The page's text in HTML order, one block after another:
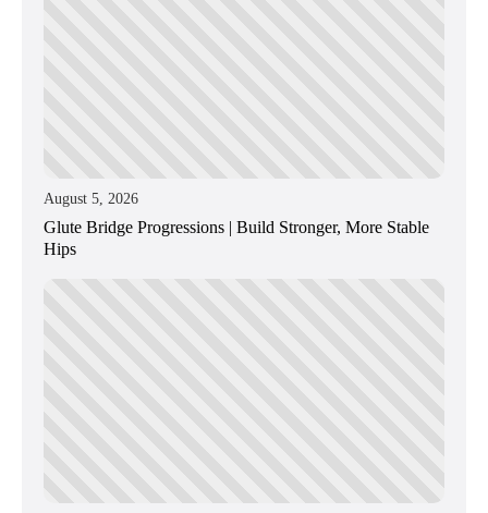
August 5, 2026
Glute Bridge Progressions | Build Stronger, More Stable
Hips